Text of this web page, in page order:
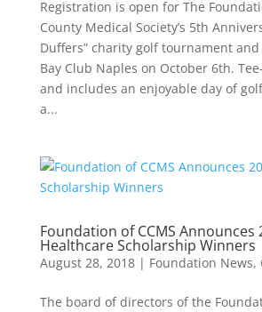
Registration is open for The
County Medical Society’s 5th
Duffers” charity golf tournament
Bay Club Naples on October 6th.
and includes an enjoyable day of
a...
Foundation of CCMS Announces
Healthcare Scholarship Winners
August 28, 2018| Foundation News,
The board of directors of the